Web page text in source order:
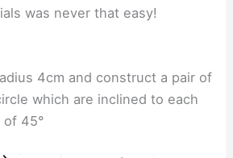
was never that easy!
4cm and construct a pair of
which are inclined to each
of 45°